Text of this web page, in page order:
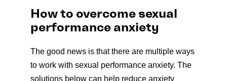
How to overcome sexual
performance anxiety
The good news is that there are multiple ways
to work with sexual performance anxiety. The
solutions below can help reduce anxiety